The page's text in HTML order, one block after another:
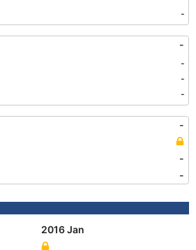
-
-
-
-
-
-
-
-
2016 Jan